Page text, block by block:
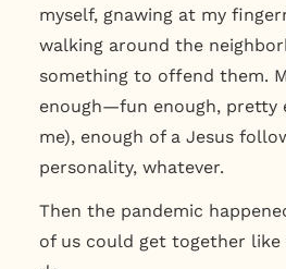
myself, gnawing at my
walking around the
something to offend them.
enough—fun enough, pretty
me), enough of a Jesus
personality, whatever.
Then the pandemic
of us could get together